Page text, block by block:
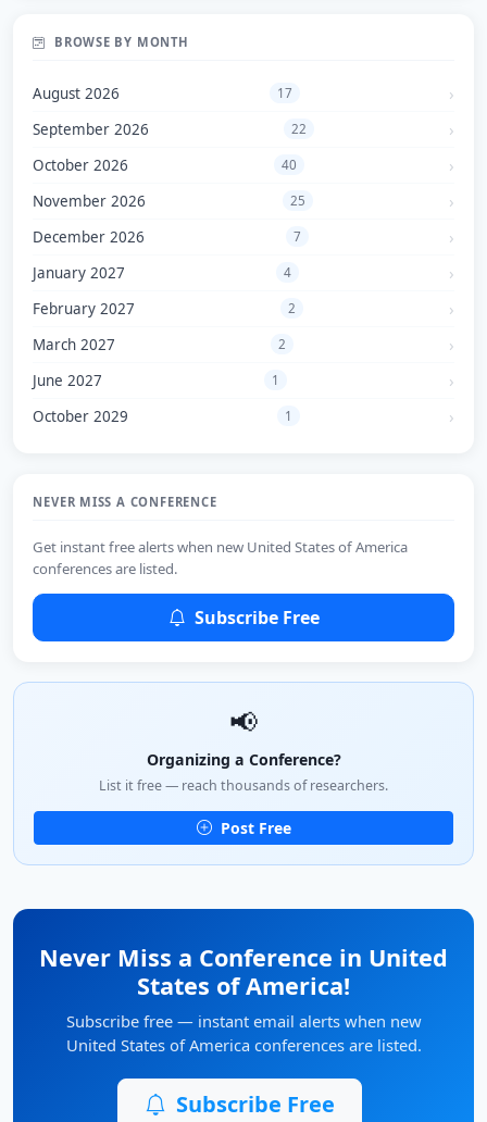
BROWSE BY MONTH
August 2026 17
September 2026 22
October 2026 40
November 2026 25
December 2026 7
January 2027 4
February 2027 2
March 2027 2
June 2027 1
October 2029 1
NEVER MISS A CONFERENCE
Get instant free alerts when new United States of America
conferences are listed.
Subscribe Free
📢
Organizing a Conference?
List it free — reach thousands of researchers.
Post Free
Never Miss a Conference in United
States of America!
Subscribe free — instant email alerts when new
United States of America conferences are listed.
Subscribe Free